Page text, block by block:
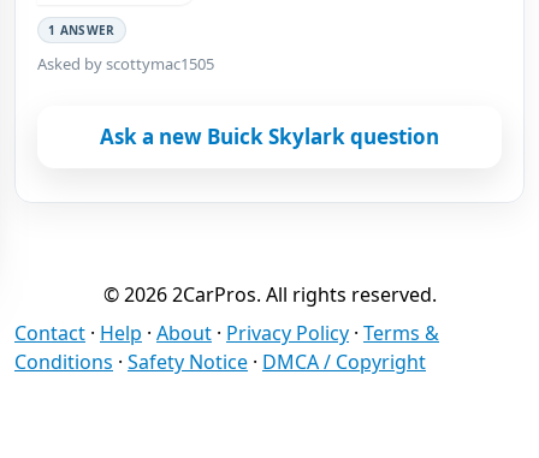
1 ANSWER
Asked by scottymac1505
Ask a new Buick Skylark question
© 2026 2CarPros. All rights reserved.
Contact · Help · About · Privacy Policy · Terms &
Conditions · Safety Notice · DMCA / Copyright